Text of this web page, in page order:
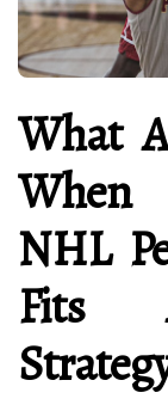
What
When
NHL
Fits